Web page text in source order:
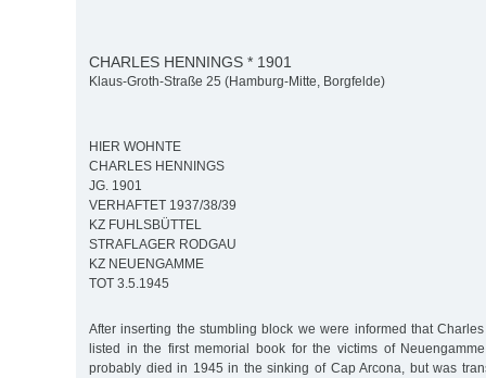
CHARLES HENNINGS * 1901
Klaus-Groth-Straße 25 (Hamburg-Mitte, Borgfelde)
HIER WOHNTE
CHARLES HENNINGS
JG. 1901
VERHAFTET 1937/38/39
KZ FUHLSBÜTTEL
STRAFLAGER RODGAU
KZ NEUENGAMME
TOT 3.5.1945
After inserting the stumbling block we were informed that
listed in the first memorial book for the victims of
probably died in 1945 in the sinking of Cap Arcona, but was